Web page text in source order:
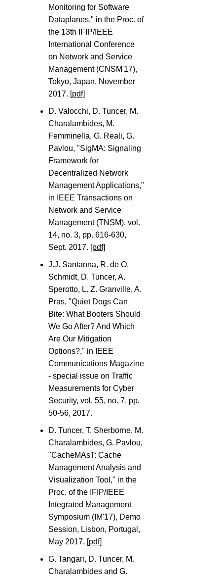
Monitoring for Software
Dataplanes," in the Proc. of
the 13th IFIP/IEEE
International Conference
on Network and Service
Management (CNSM'17),
Tokyo, Japan, November
2017. [pdf]
D. Valocchi, D. Tuncer, M.
Charalambides, M.
Femminella, G. Reali, G.
Pavlou, "SigMA: Signaling
Framework for
Decentralized Network
Management Applications,"
in IEEE Transactions on
Network and Service
Management (TNSM), vol.
14, no. 3, pp. 616-630,
Sept. 2017. [pdf]
J.J. Santanna, R. de O.
Schmidt, D. Tuncer, A.
Sperotto, L. Z. Granville, A.
Pras, "Quiet Dogs Can
Bite: What Booters Should
We Go After? And Which
Are Our Mitigation
Options?," in IEEE
Communications Magazine
- special issue on Traffic
Measurements for Cyber
Security, vol. 55, no. 7, pp.
50-56, 2017.
D. Tuncer, T. Sherborne, M.
Charalambides, G. Pavlou,
"CacheMAsT: Cache
Management Analysis and
Visualization Tool," in the
Proc. of the IFIP/IEEE
Integrated Management
Symposium (IM'17), Demo
Session, Lisbon, Portugal,
May 2017. [pdf]
G. Tangari, D. Tuncer, M.
Charalambides and G.